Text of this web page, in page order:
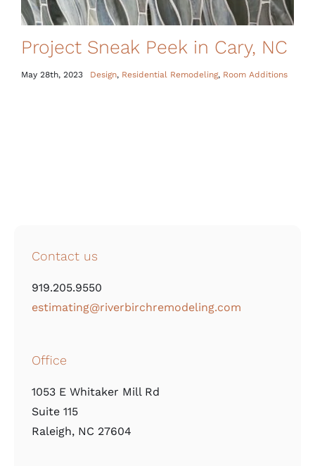
Project Sneak Peek in Cary, NC
May 28th, 2023 Design, Residential Remodeling, Room Additions
Contact us
919.205.9550
estimating@riverbirchremodeling.com
Office
1053 E Whitaker Mill Rd
Suite 115
Raleigh, NC 27604